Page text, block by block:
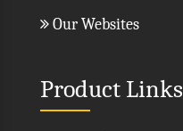
Our Websites
Product Links